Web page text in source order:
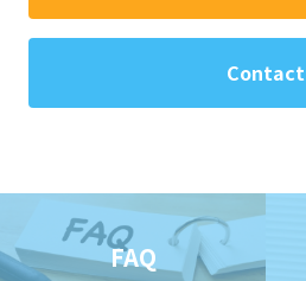
Contact
FAQ